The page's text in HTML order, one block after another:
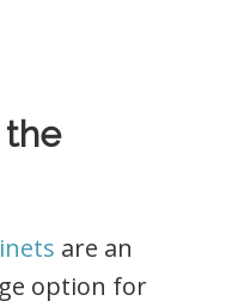
the
are an
option for